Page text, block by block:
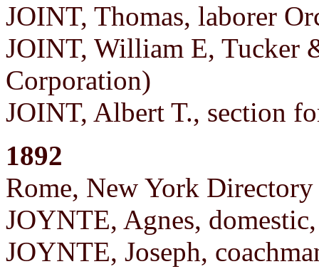
JOINT, Thomas, laborer
JOINT, William E, Tucker
Corporation)
JOINT, Albert T., section
1892
Rome, New York Directory
JOYNTE, Agnes,
JOYNTE, Joseph,